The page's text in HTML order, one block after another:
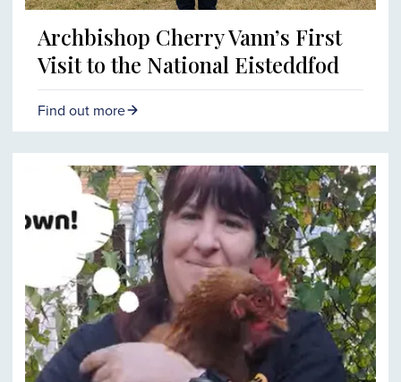
Archbishop Cherry Vann’s First
Visit to the National Eisteddfod
Find out more